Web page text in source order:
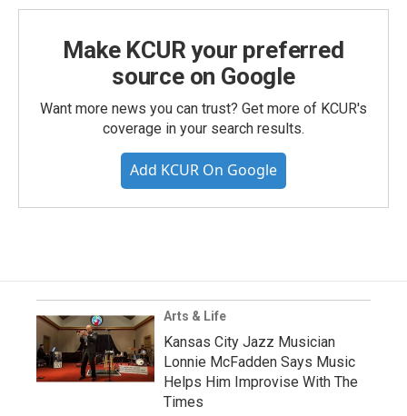
Make KCUR your preferred
source on Google
Want more news you can trust? Get more of KCUR's
coverage in your search results.
Add KCUR On Google
Arts & Life
Kansas City Jazz Musician
Lonnie McFadden Says Music
Helps Him Improvise With The
Times